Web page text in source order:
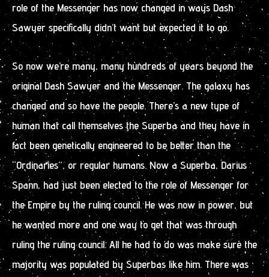
role of the Messenger has now changed in ways Dash
Sawyer specifically didn’t want but expected it to go.
So now we’re many, many hundreds of years beyond the
original Dash Sawyer and the Messenger. The galaxy has
changed and so have the people. There’s a new type of
human that call themselves the Superba and they have in
fact been genetically engineered to be better than the
“Ordinaries”, or regular humans. Now a Superba, Darius
Spann, had just been elected to the role of Messenger for
the Empire by the ruling council. He was now in power, but
he wanted more and one way to get that was through
ruling the ruling council. All he had to do was make sure the
majority was populated by Superbas like him. There was